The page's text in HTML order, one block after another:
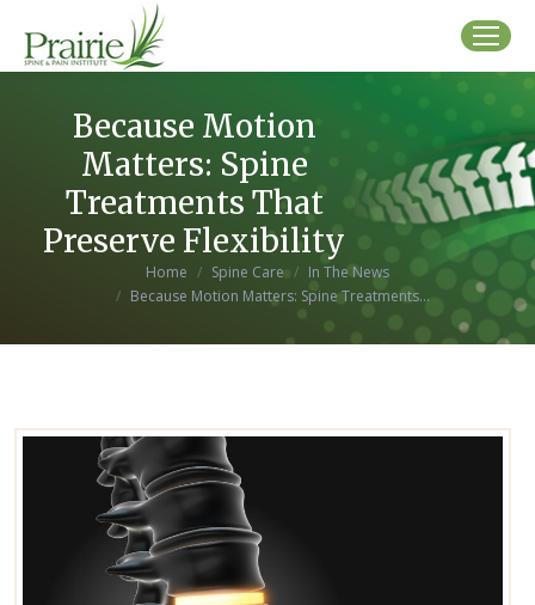
Because Motion
Matters: Spine
Treatments That
Preserve Flexibility
Home Spine Care
In The News
Because Motion Matters: Spine Treatments…